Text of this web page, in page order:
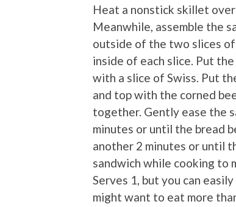
Heat a nonstick skillet
Meanwhile, assemble the
outside of the two slices of
inside of each slice. Put
with a slice of Swiss. Put
and top with the corned
together. Gently ease the
minutes or until the bread
another 2 minutes or until
sandwich while cooking to
Serves 1, but you can
might want to eat more